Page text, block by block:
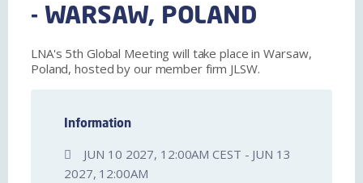
- WARSAW, POLAND
LNA's 5th Global Meeting will take place in Warsaw,
Poland, hosted by our member firm JLSW.
Information
JUN 10 2027, 12:00AM CEST - JUN 13
2027, 12:00AM